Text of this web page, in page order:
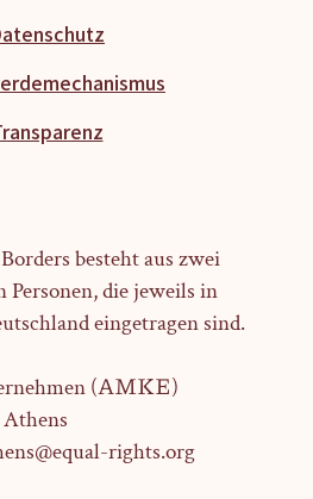
besteht aus zwei
Personen, die jeweils in
eingetragen sind.
(ΑΜΚΕ)
rights.org